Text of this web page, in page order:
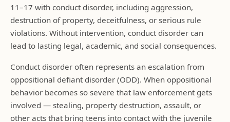
11–17 with conduct disorder, including aggression,
destruction of property, deceitfulness, or serious rule
violations. Without intervention, conduct disorder can
lead to lasting legal, academic, and social consequences.
Conduct disorder often represents an escalation from
oppositional defiant disorder (ODD). When oppositional
behavior becomes so severe that law enforcement gets
involved — stealing, property destruction, assault, or
other acts that bring teens into contact with the juvenile